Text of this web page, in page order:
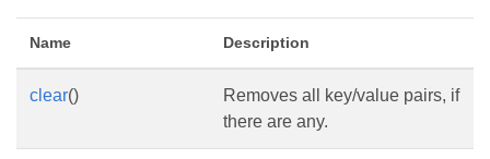
Name Description
clear()
Removes all key/value pairs, if
there are any.